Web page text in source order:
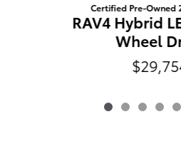
Certified Pre-Owned
RAV4 Hybrid
Wheel